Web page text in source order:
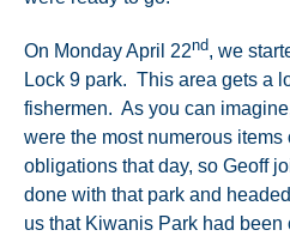
On Monday April 22nd, we
Lock 9 park. This area gets a
fishermen. As you can
were the most numerous
obligations that day, so Geoff
done with that park and
us that Kiwanis Park had